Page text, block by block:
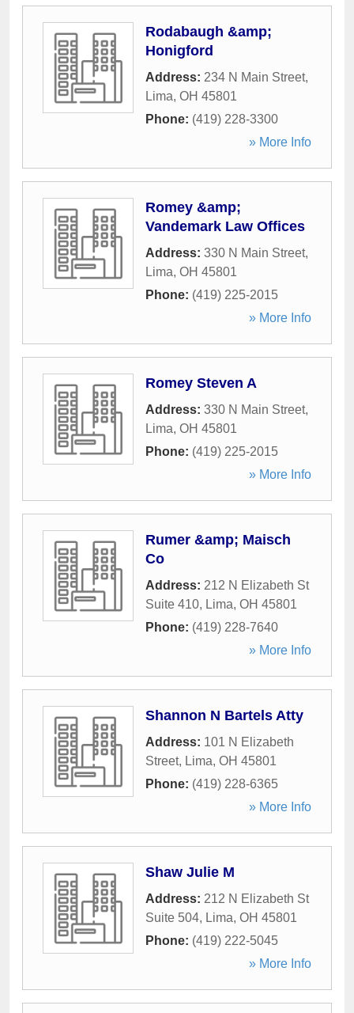
Rodabaugh &amp;
Honigford
Address: 234 N Main Street,
Lima, OH 45801
Phone: (419) 228-3300
» More Info
Romey &amp;
Vandemark Law Offices
Address: 330 N Main Street,
Lima, OH 45801
Phone: (419) 225-2015
» More Info
Romey Steven A
Address: 330 N Main Street,
Lima, OH 45801
Phone: (419) 225-2015
» More Info
Rumer &amp; Maisch
Co
Address: 212 N Elizabeth St
Suite 410, Lima, OH 45801
Phone: (419) 228-7640
» More Info
Shannon N Bartels Atty
Address: 101 N Elizabeth
Street, Lima, OH 45801
Phone: (419) 228-6365
» More Info
Shaw Julie M
Address: 212 N Elizabeth St
Suite 504, Lima, OH 45801
Phone: (419) 222-5045
» More Info